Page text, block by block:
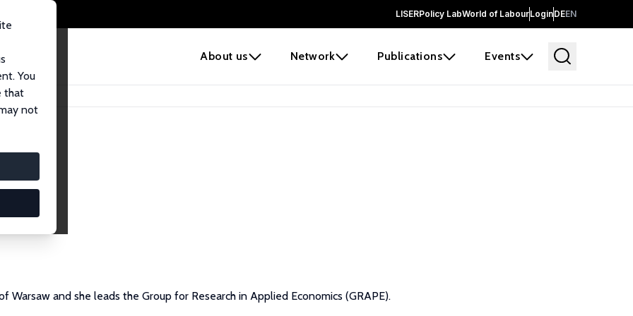
LISERPolicy LabWorld of LabourLoginDEEN
About us Network Publications Events
You
that
not
and she leads the Group for Research in Applied Economics (GRAPE).